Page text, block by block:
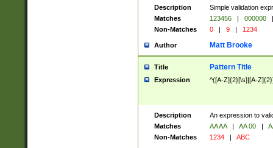
Description
Simple validation
Matches
123456 | 000000
|
Non-Matches
0 | 9 | 1234
Author Matt Brooke
Title Pattern Title
Expression ^([A-Z]{2}[\s]|[A-
Description
An expression to
Matches
AA AA | AA 00 |
Non-Matches
1234 | ABC